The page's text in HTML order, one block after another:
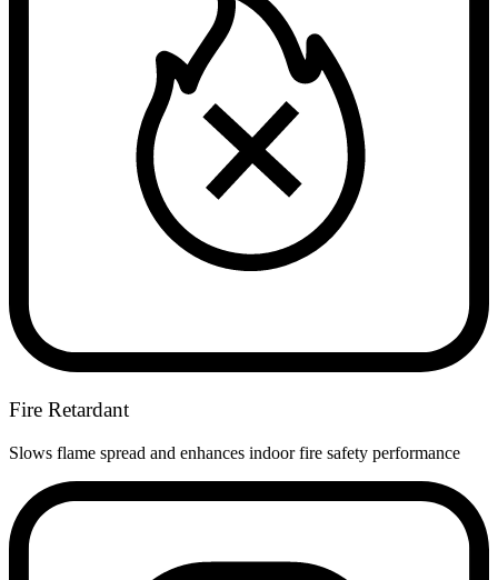
Fire Retardant
Slows flame spread and enhances indoor fire safety performance